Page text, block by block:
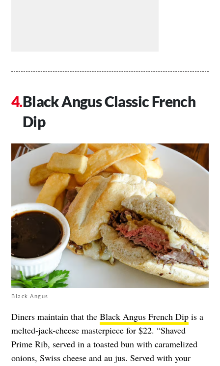
Black Angus Classic French
Dip
Black Angus
Diners maintain that the Black Angus French Dip is a
melted-jack-cheese masterpiece for $22. “Shaved
Prime Rib, served in a toasted bun with caramelized
onions, Swiss cheese and au jus. Served with your